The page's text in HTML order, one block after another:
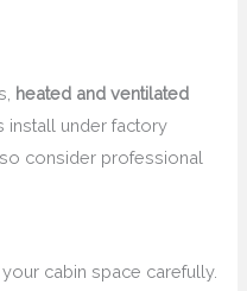
heated and ventilated
install under factory
consider professional
cabin space carefully.